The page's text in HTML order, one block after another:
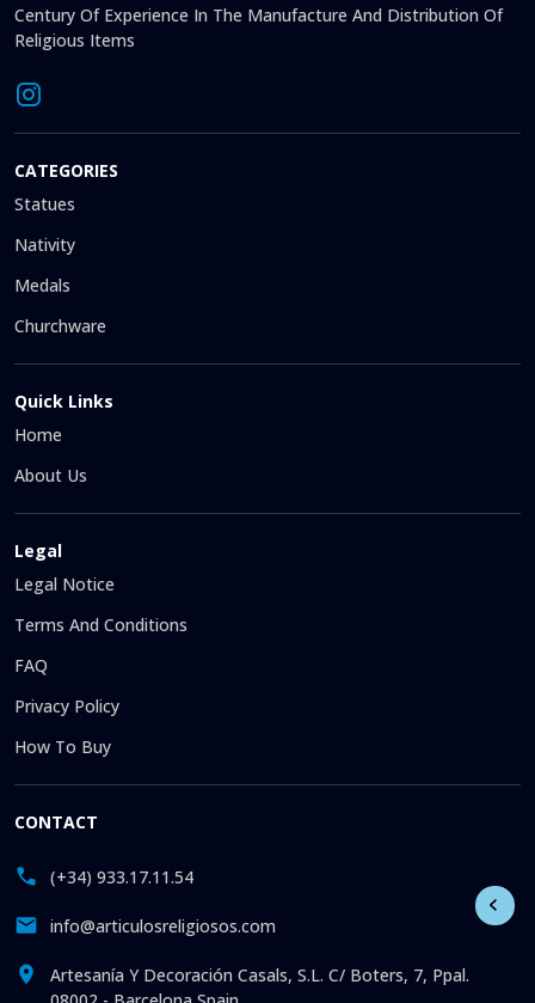
Century Of Experience In The Manufacture And Distribution Of
Religious Items
CATEGORIES
Statues
Nativity
Medals
Churchware
Quick Links
Home
About Us
Legal
Legal Notice
Terms And Conditions
FAQ
Privacy Policy
How To Buy
CONTACT
(+34) 933.17.11.54
info@articulosreligiosos.com
Artesanía Y Decoración Casals, S.L. C/ Boters, 7, Ppal.